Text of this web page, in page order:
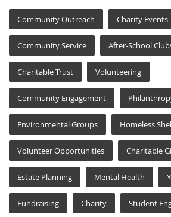
Community Outreach Charity Events
Community Service After-School
Charitable Trust Volunteering
Community Engagement
Environmental Groups Homeless
Volunteer Opportunities Charitable
Estate Planning Mental Health
Fundraising Charity Student